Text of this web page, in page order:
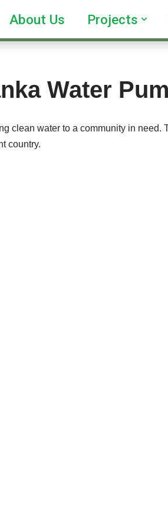
About Us Projects
Water
clean water to a community in need.
country.